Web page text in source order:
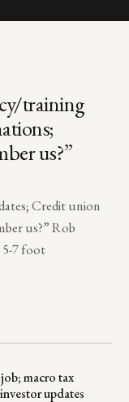
training
us?”
Credit union
us?” Rob
5-7 foot
macro tax
updates